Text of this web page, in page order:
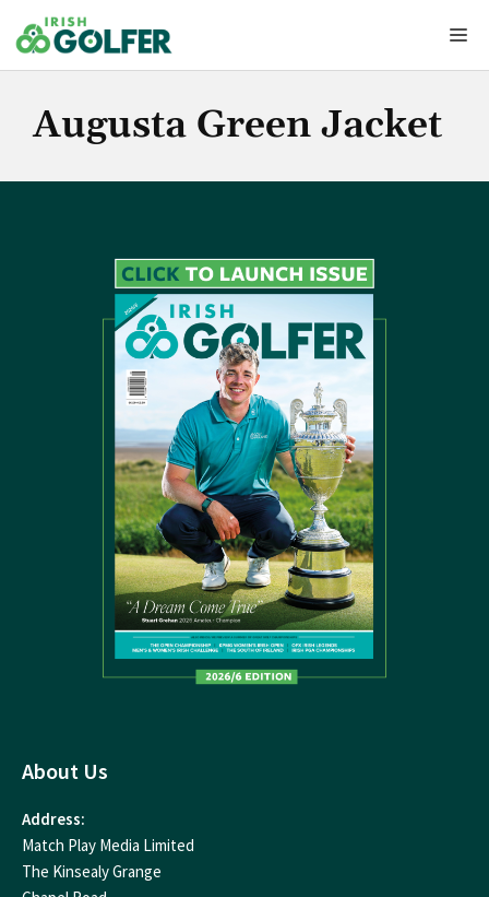
to
content
Augusta Green Jacket
About Us
Address:
Match Play Media Limited
The Kinsealy Grange